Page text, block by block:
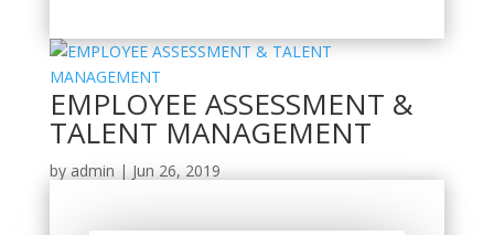
EMPLOYEE ASSESSMENT &
TALENT MANAGEMENT
by admin | Jun 26, 2019